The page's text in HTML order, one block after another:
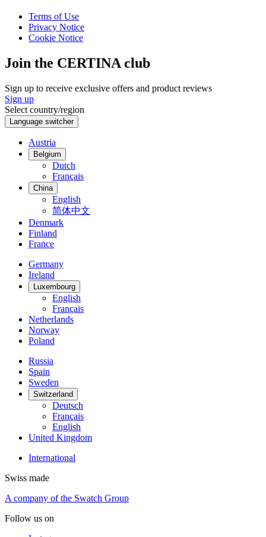
Terms of Use
Privacy Notice
Cookie Notice
Join the CERTINA club
Sign up to receive exclusive offers and product reviews
Sign up
Select country/region
Language switcher
Austria
Belgium
Dutch
Français
China
English
简体中文
Denmark
Finland
France
Germany
Ireland
Luxembourg
English
Français
Netherlands
Norway
Poland
Russia
Spain
Sweden
Switzerland
Deutsch
Français
English
United Kingdom
International
Swiss made
A company of the Swatch Group
Follow us on